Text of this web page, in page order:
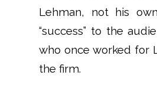
Lehman, not his
“success” to the
who once worked for
the firm.